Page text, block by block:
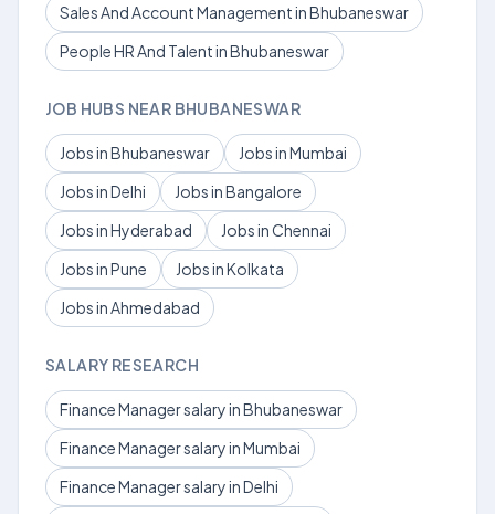
Sales And Account Management in Bhubaneswar
People HR And Talent in Bhubaneswar
JOB HUBS NEAR BHUBANESWAR
Jobs in Bhubaneswar
Jobs in Mumbai
Jobs in Delhi
Jobs in Bangalore
Jobs in Hyderabad
Jobs in Chennai
Jobs in Pune
Jobs in Kolkata
Jobs in Ahmedabad
SALARY RESEARCH
Finance Manager salary in Bhubaneswar
Finance Manager salary in Mumbai
Finance Manager salary in Delhi